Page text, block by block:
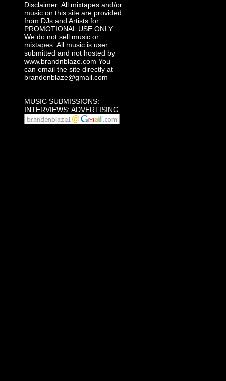
Disclaimer: All mixtapes and/or
music on this site are provided
from DJs and Artists for
PROMOTIONAL USE ONLY.
We do not sell music or
mixtapes. All music is user
submitted and not hosted by
www.brandnblaze.com You
can email the site directly at
brandenblaze@gmail.com
MUSIC SUBMISSIONS:
INTERVIEWS: ADVERTISING